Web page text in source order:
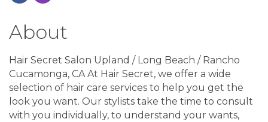
About
Hair Secret Salon Upland / Long Beach / Rancho
Cucamonga, CA At Hair Secret, we offer a wide
selection of hair care services to help you get the
look you want. Our stylists take the time to consult
with you individually, to understand your wants,